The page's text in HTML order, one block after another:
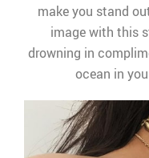
make you stand
image with this
drowning in
ocean in